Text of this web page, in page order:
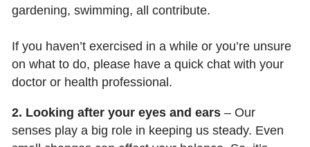
gardening, swimming, all contribute.
If you haven’t exercised in a while or you’re unsure
on what to do, please have a quick chat with your
doctor or health professional.
2. Looking after your eyes and ears – Our
senses play a big role in keeping us steady. Even